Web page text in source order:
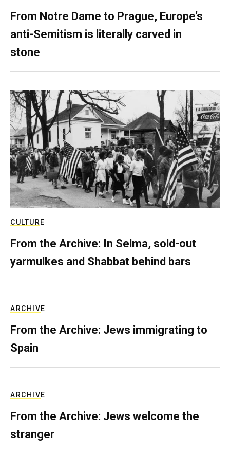
From Notre Dame to Prague, Europe’s
anti-Semitism is literally carved in
stone
CULTURE
From the Archive: In Selma, sold-out
yarmulkes and Shabbat behind bars
ARCHIVE
From the Archive: Jews immigrating to
Spain
ARCHIVE
From the Archive: Jews welcome the
stranger